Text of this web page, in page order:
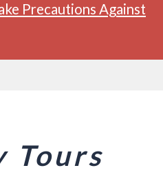
Precautions Against
Tours